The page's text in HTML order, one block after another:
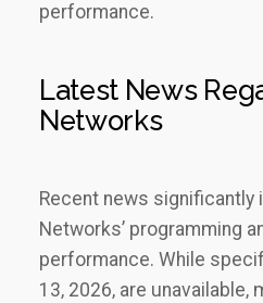
performance.
Latest News
Networks
Recent news significantly
Networks’ programming
performance. While
13‚ 2026‚ are